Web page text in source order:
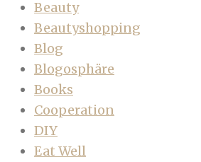
Beauty
Beautyshopping
Blog
Blogosphäre
Books
Cooperation
DIY
Eat Well